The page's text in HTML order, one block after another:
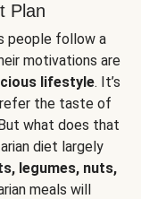
Plan
people follow a
motivations are
lifestyle. It’s
the taste of
what does that
diet largely
legumes, nuts,
meals will